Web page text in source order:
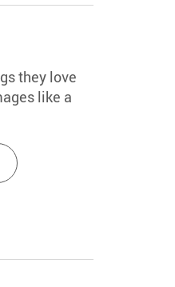
they love
like a